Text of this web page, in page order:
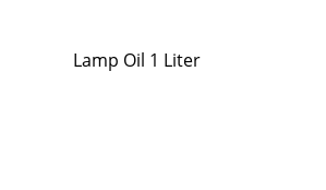
Lamp Oil 1 Liter